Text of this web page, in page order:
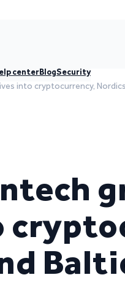
centerBlogSecurity
into cryptocurrency,